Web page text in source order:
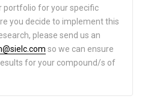
portfolio for your specific
you decide to implement this
please send us an
so we can ensure
for your compound/s of